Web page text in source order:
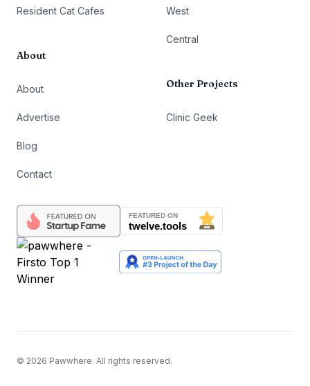
Resident Cat Cafes
About
About
Advertise
Blog
Contact
West
Central
Other Projects
Clinic Geek
© 2026 Pawwhere. All rights reserved.